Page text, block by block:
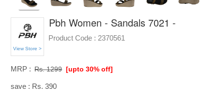
View Store >
Pbh Women - Sandals 7021 -
Product Code : 2370561
MRP : Rs. 1299 [upto 30% off]
save : Rs. 390